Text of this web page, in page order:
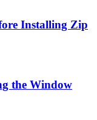
Installing Zip
the Window